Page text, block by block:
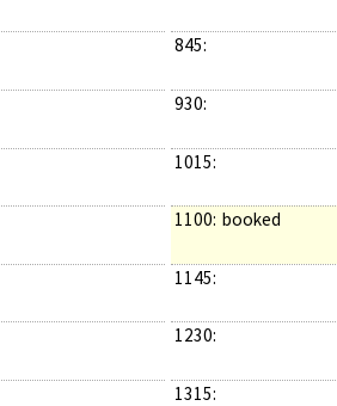
845:
930:
1015:
1100: booked
1145:
1230:
1315: